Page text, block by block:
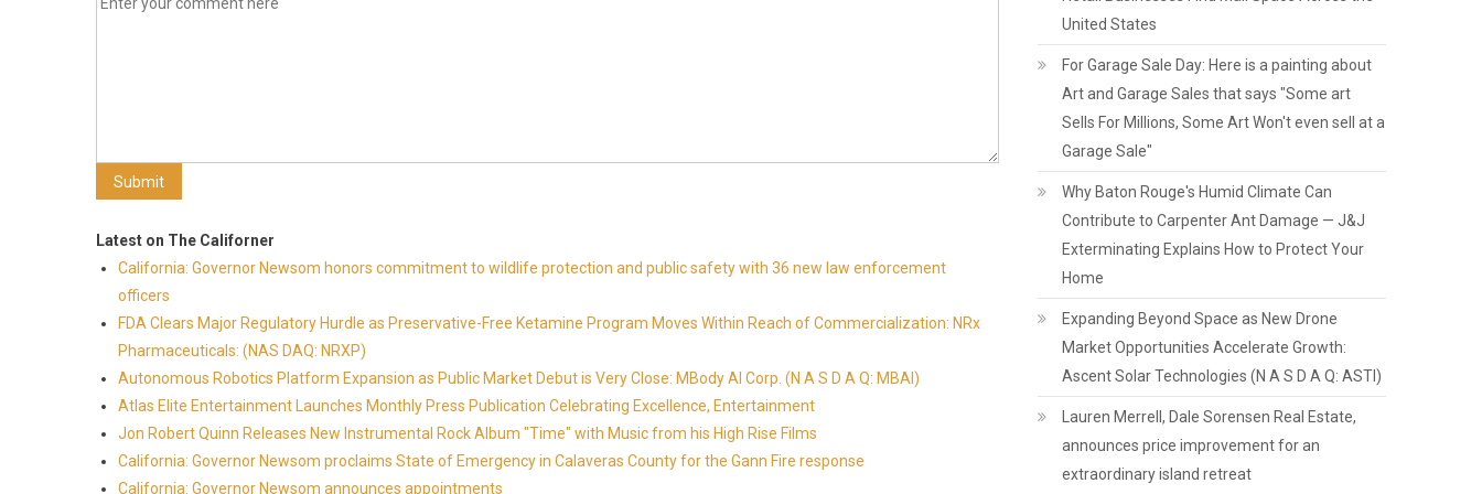
Latest on The Californer
California: Governor Newsom honors commitment to wildlife protection and public safety with 36 new law enforcement
officers
FDA Clears Major Regulatory Hurdle as Preservative-Free Ketamine Program Moves Within Reach of Commercialization: NRx
Pharmaceuticals: (NAS DAQ: NRXP)
Autonomous Robotics Platform Expansion as Public Market Debut is Very Close: MBody AI Corp. (N A S D A Q: MBAI)
Atlas Elite Entertainment Launches Monthly Press Publication Celebrating Excellence, Entertainment
Jon Robert Quinn Releases New Instrumental Rock Album "Time" with Music from his High Rise Films
California: Governor Newsom proclaims State of Emergency in Calaveras County for the Gann Fire response
California: Governor Newsom announces appointments
United States
For Garage Sale Day: Here is a painting about
Art and Garage Sales that says "Some art
Sells For Millions, Some Art Won't even sell at a
Garage Sale"
Why Baton Rouge's Humid Climate Can
Contribute to Carpenter Ant Damage — J&J
Exterminating Explains How to Protect Your
Home
Expanding Beyond Space as New Drone
Market Opportunities Accelerate Growth:
Ascent Solar Technologies (N A S D A Q: ASTI)
Lauren Merrell, Dale Sorensen Real Estate,
announces price improvement for an
extraordinary island retreat